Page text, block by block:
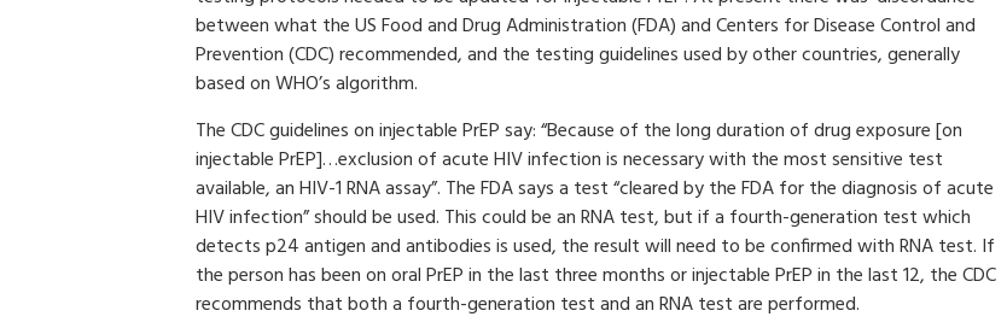
between what the US Food and Drug Administration (FDA) and Centers for Disease Control and
Prevention (CDC) recommended, and the testing guidelines used by other countries, generally
based on WHO’s algorithm.
The CDC guidelines on injectable PrEP say: “Because of the long duration of drug exposure [on
injectable PrEP]…exclusion of acute HIV infection is necessary with the most sensitive test
available, an HIV-1 RNA assay”. The FDA says a test “cleared by the FDA for the diagnosis of acute
HIV infection” should be used. This could be an RNA test, but if a fourth-generation test which
detects p24 antigen and antibodies is used, the result will need to be confirmed with RNA test. If
the person has been on oral PrEP in the last three months or injectable PrEP in the last 12, the CDC
recommends that both a fourth-generation test and an RNA test are performed.